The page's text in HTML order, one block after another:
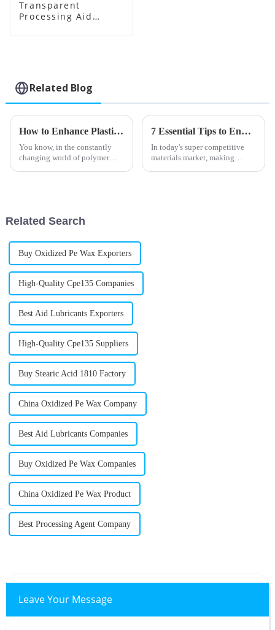
Transparent
Processing Aid
Related Blog
How to Enhance Plastic Durability with Toughening Modifiers
You know, in the constantly
changing world of polymer
7 Essential Tips to Enhance Your Products with Toughening Modifier
In today's super competitive
materials market, making
Related Search
Buy Oxidized Pe Wax Exporters
High-Quality Cpe135 Companies
Best Aid Lubricants Exporters
High-Quality Cpe135 Suppliers
Buy Stearic Acid 1810 Factory
China Oxidized Pe Wax Company
Best Aid Lubricants Companies
Buy Oxidized Pe Wax Companies
China Oxidized Pe Wax Product
Best Processing Agent Company
Leave Your Message